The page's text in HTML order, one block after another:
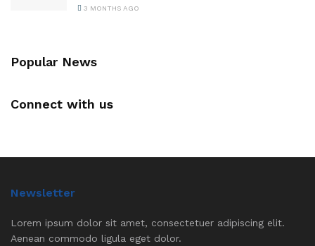
3 MONTHS AGO
Popular News
Connect with us
Newsletter
Lorem ipsum dolor sit amet, consectetuer adipiscing elit.
Aenean commodo ligula eget dolor.